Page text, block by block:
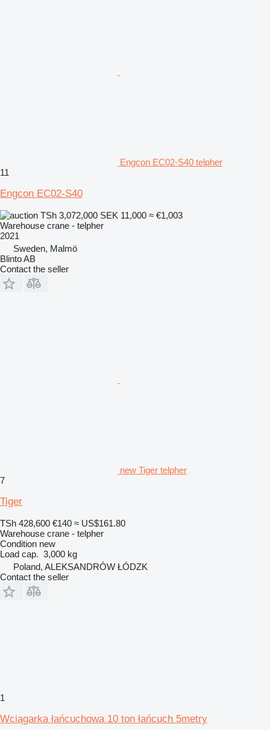
Engcon EC02-S40 telpher
11
Engcon EC02-S40
TSh 3,072,000 SEK 11,000 ≈ €1,003
Warehouse crane - telpher
2021
Sweden, Malmö
Blinto AB
Contact the seller
new Tiger telpher
7
Tiger
TSh 428,600 €140 ≈ US$161.80
Warehouse crane - telpher
Condition new
Load cap. 3,000 kg
Poland, ALEKSANDRÓW ŁÓDZK
Contact the seller
1
Wciągarka łańcuchowa 10 ton łańcuch 5metry